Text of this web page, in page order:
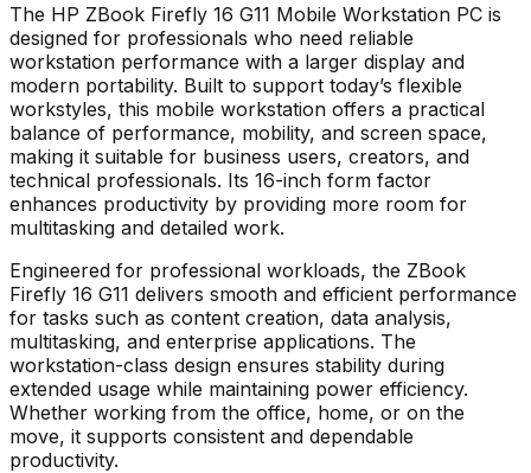
The HP ZBook Firefly 16 G11 Mobile Workstation PC is
designed for professionals who need reliable
workstation performance with a larger display and
modern portability. Built to support today’s flexible
workstyles, this mobile workstation offers a practical
balance of performance, mobility, and screen space,
making it suitable for business users, creators, and
technical professionals. Its 16-inch form factor
enhances productivity by providing more room for
multitasking and detailed work.
Engineered for professional workloads, the ZBook
Firefly 16 G11 delivers smooth and efficient performance
for tasks such as content creation, data analysis,
multitasking, and enterprise applications. The
workstation-class design ensures stability during
extended usage while maintaining power efficiency.
Whether working from the office, home, or on the
move, it supports consistent and dependable
productivity.